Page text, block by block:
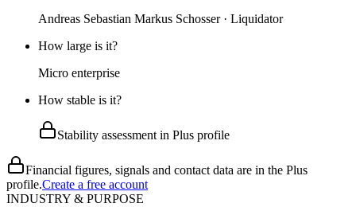
Andreas Sebastian Markus Schosser · Liquidator
How large is it?
Micro enterprise
How stable is it?
Stability assessment in Plus profile
Financial figures, signals and contact data are in the Plus
profile.Create a free account
INDUSTRY & PURPOSE